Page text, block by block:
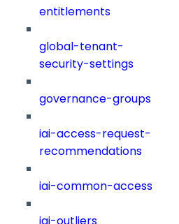
entitlements
global-tenant-
security-settings
governance-groups
iai-access-request-
recommendations
iai-common-access